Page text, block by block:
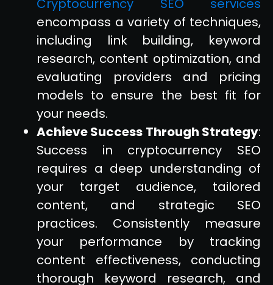
Cryptocurrency SEO services
encompass a variety of techniques,
including link building, keyword
research, content optimization, and
evaluating providers and pricing
models to ensure the best fit for
your needs.
Achieve Success Through Strategy:
Success in cryptocurrency SEO
requires a deep understanding of
your target audience, tailored
content, and strategic SEO
practices. Consistently measure
your performance by tracking
content effectiveness, conducting
thorough keyword research, and